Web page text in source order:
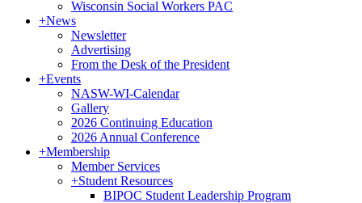
Wisconsin Social Workers PAC
+News
Newsletter
Advertising
From the Desk of the President
+Events
NASW-WI-Calendar
Gallery
2026 Continuing Education
2026 Annual Conference
+Membership
Member Services
+Student Resources
BIPOC Student Leadership Program